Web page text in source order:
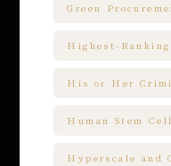
Green
Highest-
His or Her
Human Stem
Hyperscale and